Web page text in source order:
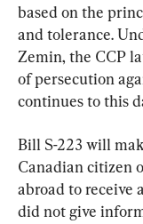
based on the
and tolerance.
Zemin, the CCP
of persecution
continues to this
Bill S-223 will
Canadian citizen
abroad to receive
did not give